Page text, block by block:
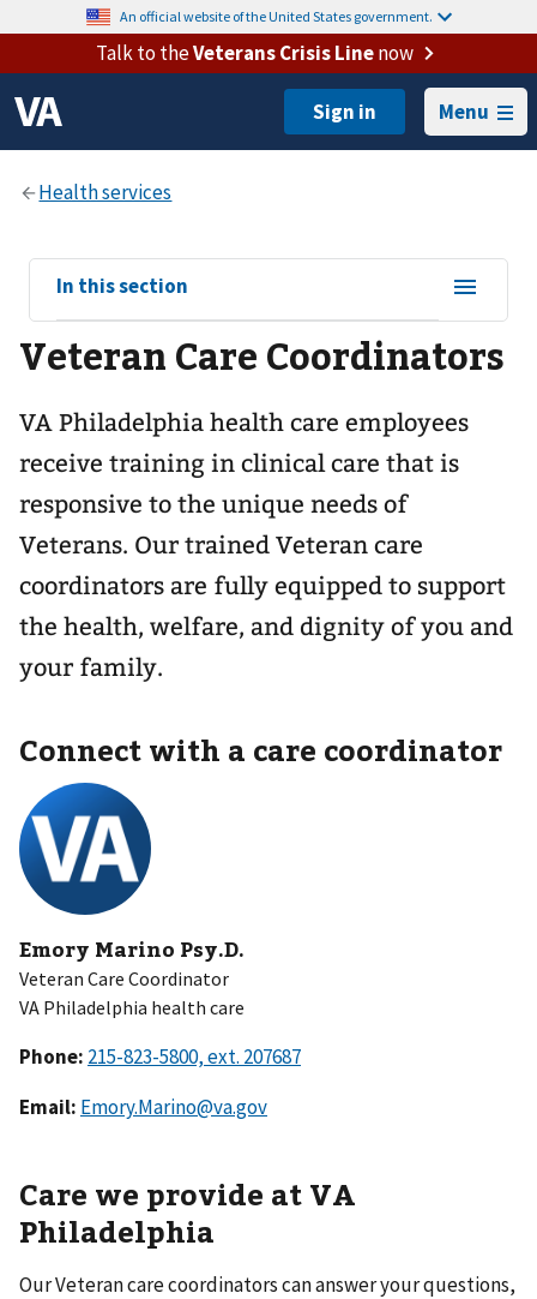
An official website of the United States government.
Talk to theVeterans Crisis Linenow
Menu
View
sub-
navigation
for
In this section
Veteran Care Coordinators
VA Philadelphia health care employees
receive training in clinical care that is
responsive to the unique needs of
Veterans. Our trained Veteran care
coordinators are fully equipped to support
the health, welfare, and dignity of you and
your family.
Connect with a care coordinator
Emory Marino Psy.D.
Veteran Care Coordinator
VA Philadelphia health care
Phone:
Email: Emory.Marino@va.gov
Care we provide at VA
Philadelphia
Our Veteran care coordinators can answer your questions,